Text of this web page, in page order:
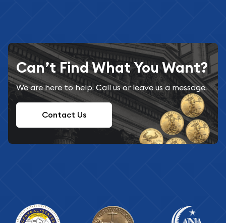
Can’t Find What You Want?
We are here to help. Call us or leave us a message.
Contact Us